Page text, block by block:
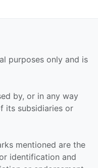
purposes only and is
by, or in any way
its subsidiaries or
mentioned are the
identification and